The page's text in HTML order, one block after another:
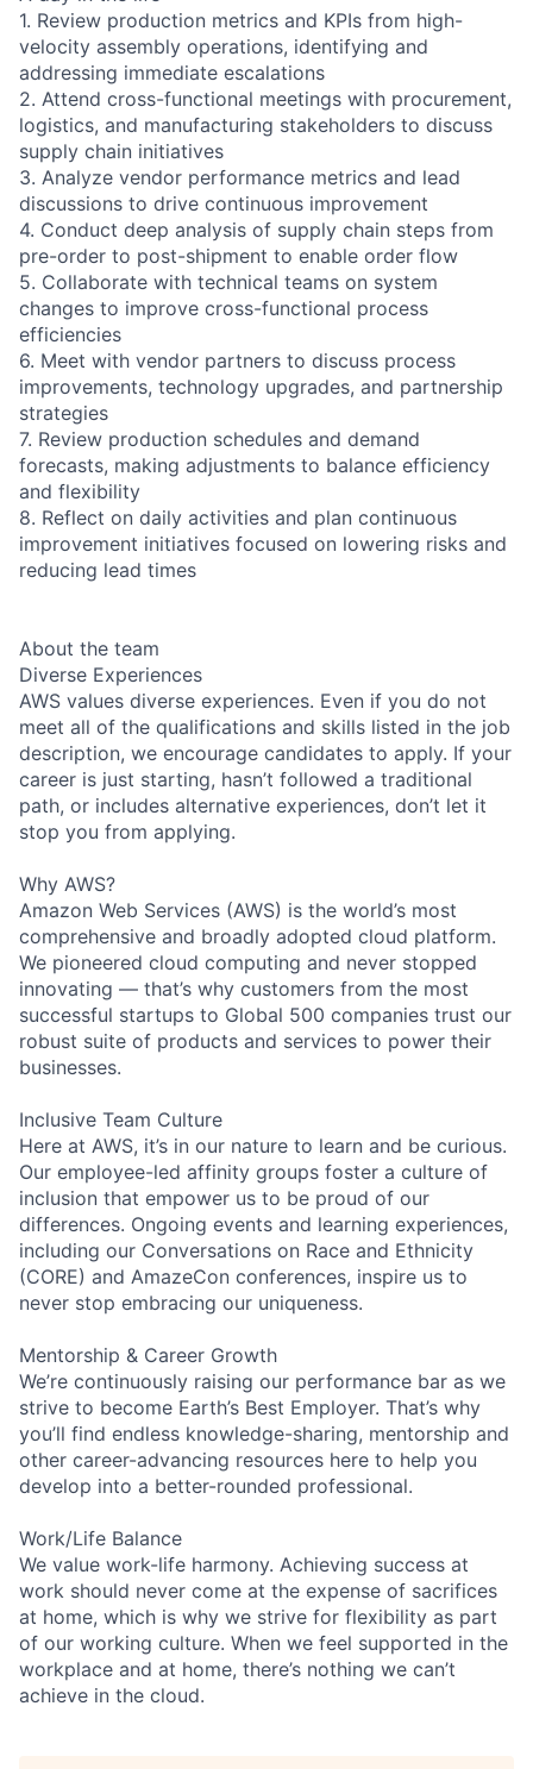
1. Review production metrics and KPIs from high-
velocity assembly operations, identifying and
addressing immediate escalations
2. Attend cross-functional meetings with procurement,
logistics, and manufacturing stakeholders to discuss
supply chain initiatives
3. Analyze vendor performance metrics and lead
discussions to drive continuous improvement
4. Conduct deep analysis of supply chain steps from
pre-order to post-shipment to enable order flow
5. Collaborate with technical teams on system
changes to improve cross-functional process
efficiencies
6. Meet with vendor partners to discuss process
improvements, technology upgrades, and partnership
strategies
7. Review production schedules and demand
forecasts, making adjustments to balance efficiency
and flexibility
8. Reflect on daily activities and plan continuous
improvement initiatives focused on lowering risks and
reducing lead times
About the team
Diverse Experiences
AWS values diverse experiences. Even if you do not
meet all of the qualifications and skills listed in the job
description, we encourage candidates to apply. If your
career is just starting, hasn’t followed a traditional
path, or includes alternative experiences, don’t let it
stop you from applying.
Why AWS?
Amazon Web Services (AWS) is the world’s most
comprehensive and broadly adopted cloud platform.
We pioneered cloud computing and never stopped
innovating — that’s why customers from the most
successful startups to Global 500 companies trust our
robust suite of products and services to power their
businesses.
Inclusive Team Culture
Here at AWS, it’s in our nature to learn and be curious.
Our employee-led affinity groups foster a culture of
inclusion that empower us to be proud of our
differences. Ongoing events and learning experiences,
including our Conversations on Race and Ethnicity
(CORE) and AmazeCon conferences, inspire us to
never stop embracing our uniqueness.
Mentorship & Career Growth
We’re continuously raising our performance bar as we
strive to become Earth’s Best Employer. That’s why
you’ll find endless knowledge-sharing, mentorship and
other career-advancing resources here to help you
develop into a better-rounded professional.
Work/Life Balance
We value work-life harmony. Achieving success at
work should never come at the expense of sacrifices
at home, which is why we strive for flexibility as part
of our working culture. When we feel supported in the
workplace and at home, there’s nothing we can’t
achieve in the cloud.